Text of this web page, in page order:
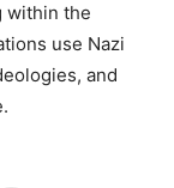
within the
use Nazi
and